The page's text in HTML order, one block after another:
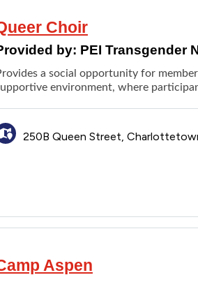
Choir
by: PEI Transgender
a social opportunity for
environment, where
250B Queen Street,
Aspen